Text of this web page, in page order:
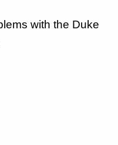
with the Duke